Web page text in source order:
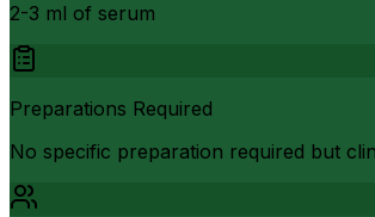
2-3 ml of serum
Preparations Required
No specific preparation required but